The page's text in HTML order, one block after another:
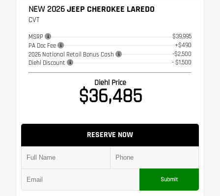
NEW 2026JEEP CHEROKEE LAREDO
CVT
MSRP
$39,995
PA Doc Fee
+$490
2026 National Retail Bonus Cash
-$2,500
Diehl Discount
- $1,500
Diehl Price
$36,485
RESERVE NOW
Submit